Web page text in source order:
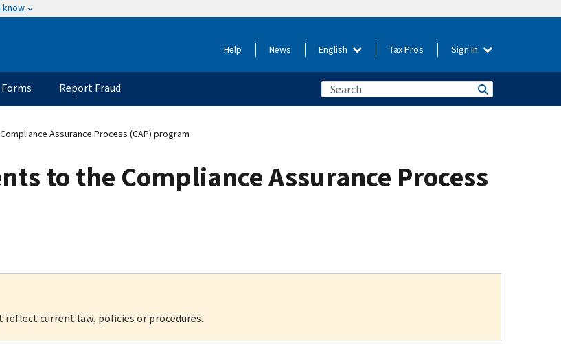
know
Help News English Tax Pros Sign in
Forms Report Fraud
Assurance Process (CAP) program
to the Compliance Assurance Process
current law, policies or procedures.